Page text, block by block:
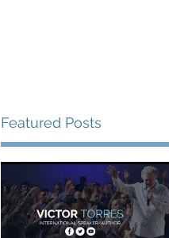
Featured Posts